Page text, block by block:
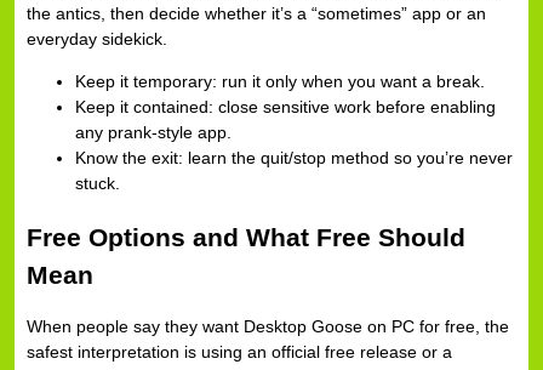
the antics, then decide whether it’s a “sometimes” app or an
everyday sidekick.
Keep it temporary: run it only when you want a break.
Keep it contained: close sensitive work before enabling
any prank-style app.
Know the exit: learn the quit/stop method so you’re never
stuck.
Free Options and What Free Should
Mean
When people say they want Desktop Goose on PC for free, the
safest interpretation is using an official free release or a